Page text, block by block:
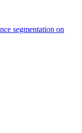
segmentation on